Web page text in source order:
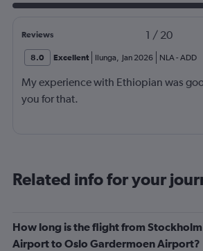
Reviews 1 / 20
8.0 Excellent Ilunga, Jan 2026 NLA- ADD
My experience with Ethiopian was
you for that.
Related info for your
How long is the flight from
Airport to Oslo Gardermoen Airport?